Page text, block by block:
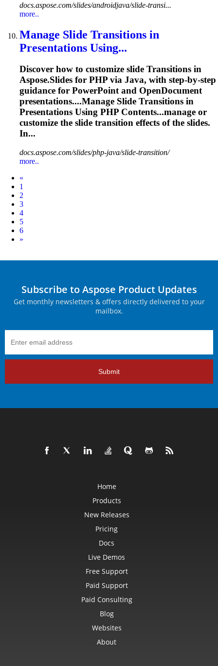
docs.aspose.com/slides/androidjava/slide-transi...
more..
Manage Slide Transitions in
Presentations Using...
Discover how to customize slide Transitions in
Aspose.Slides for PHP via Java, with step-by-step
guidance for PowerPoint and OpenDocument
presentations....Manage Slide Transitions in
Presentations Using PHP Contents...manage or
customize the slide transition effects of the slides.
In...
docs.aspose.com/slides/php-java/slide-transition/
more..
«
1
2
3
4
5
6
Next
»
Subscribe to Aspose Product Updates
Get monthly newsletters & offers directly delivered to your
mailbox.
Submit
Home
Products
New Releases
Pricing
Docs
Live Demos
Free Support
Paid Support
Paid Consulting
Blog
Websites
About